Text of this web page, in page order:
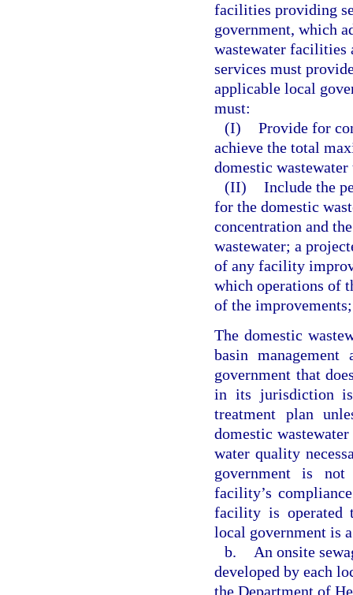
facilities providing
government, which
wastewater facilities
services must
applicable local
must:
(I) Provide for
achieve the total
domestic
(II) Include the
for the domestic
concentration and
wastewater; a
of any facility
which operations of
of the
The domestic
basin
government that
in its jurisdiction is
treatment plan
domestic
water quality
government is not
facility’s
facility is operated
local government is
b.
An onsite
developed by each
the Department of